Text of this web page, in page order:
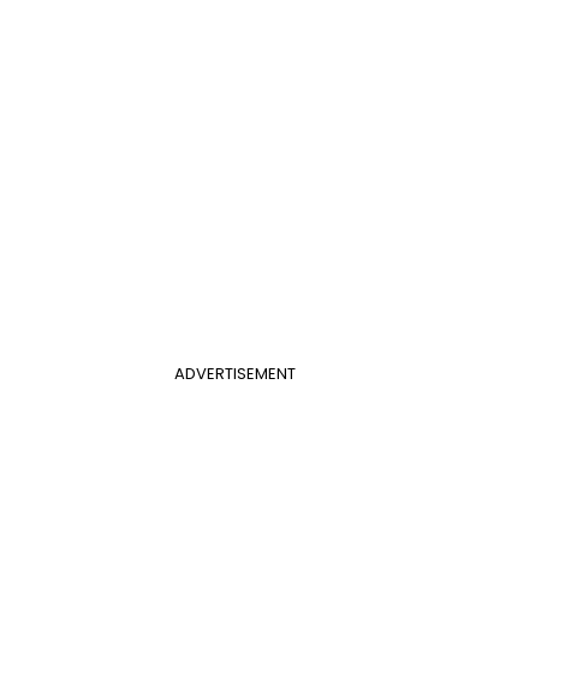
ADVERTISEMENT